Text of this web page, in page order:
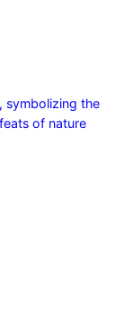
symbolizing the
of nature